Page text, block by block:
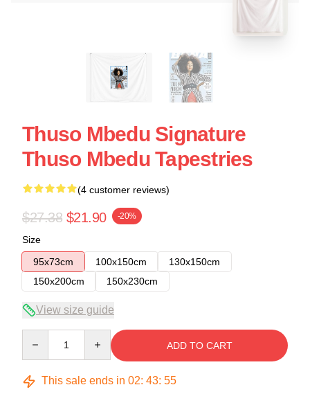
Thuso Mbedu Signature
Thuso Mbedu Tapestries
(4 customer reviews)
$27.38 $21.90 -20%
Size
95x73cm
100x150cm
130x150cm
150x200cm
150x230cm
View size guide
ADD TO CART
This sale ends in 02: 43: 54